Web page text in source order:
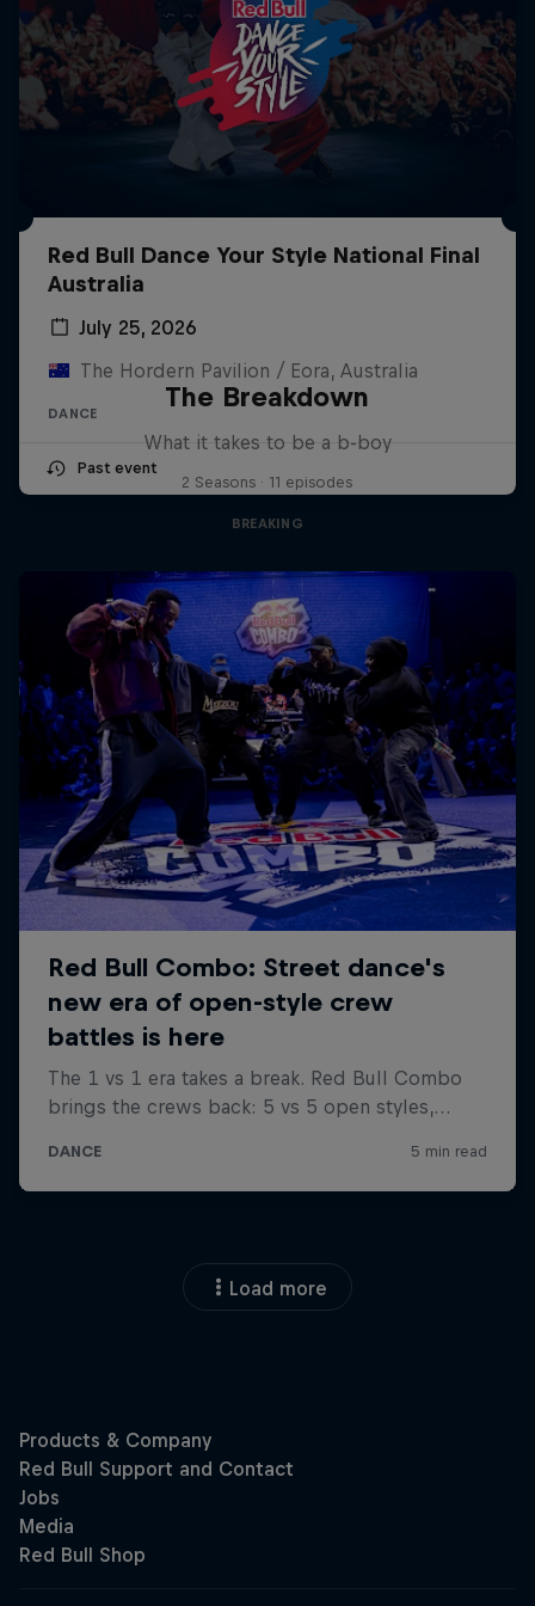
Red Bull Dance Your Style National Final
Australia
July 25, 2026
The Hordern Pavilion / Eora, Australia
DANCE
Past event
The Breakdown
What it takes to be a b-boy
2 Seasons · 11 episodes
BREAKING
Load more